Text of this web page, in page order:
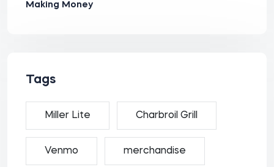
Making Money
Tags
Miller Lite Charbroil Grill
Venmo merchandise